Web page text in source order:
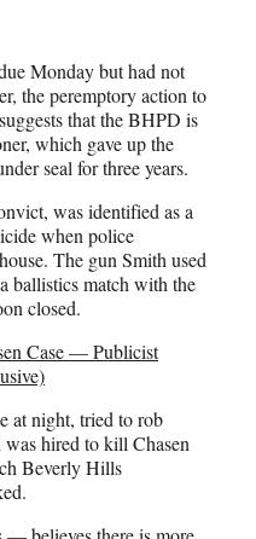
Monday but had not
the peremptory action to
that the BHPD is
which gave up the
seal for three years.
was identified as a
when police
The gun Smith used
ballistics match with the
closed.
Case — Publicist
at night, tried to rob
hired to kill Chasen
Beverly Hills